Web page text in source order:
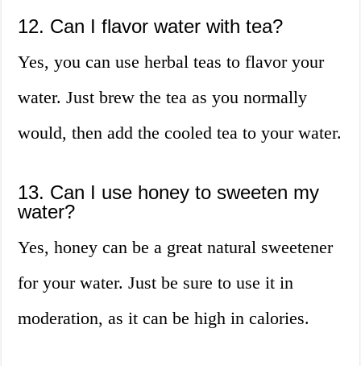
12. Can I flavor water with tea?
Yes, you can use herbal teas to flavor your
water. Just brew the tea as you normally
would, then add the cooled tea to your water.
13. Can I use honey to sweeten my
water?
Yes, honey can be a great natural sweetener
for your water. Just be sure to use it in
moderation, as it can be high in calories.